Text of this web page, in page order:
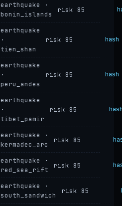
earthquake ·
bonin_islands
risk 85
earthquake
·
tien_shan
risk 85 hash
earthquake
·
peru_andes
risk 85
earthquake
·
tibet_pamir
risk 85
earthquake ·
kermadec_arc
risk 85
earthquake ·
red_sea_rift
risk 85
earthquake ·
south_sandwich
risk 85